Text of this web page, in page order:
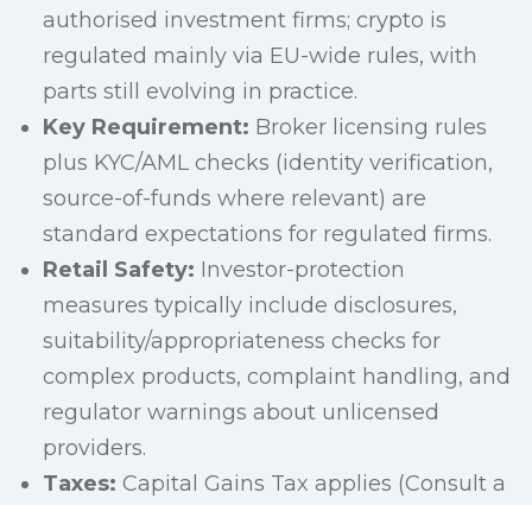
authorised investment firms; crypto is
regulated mainly via EU-wide rules, with
parts still evolving in practice.
Key Requirement: Broker licensing rules
plus KYC/AML checks (identity verification,
source-of-funds where relevant) are
standard expectations for regulated firms.
Retail Safety: Investor-protection
measures typically include disclosures,
suitability/appropriateness checks for
complex products, complaint handling, and
regulator warnings about unlicensed
providers.
Taxes: Capital Gains Tax applies (Consult a